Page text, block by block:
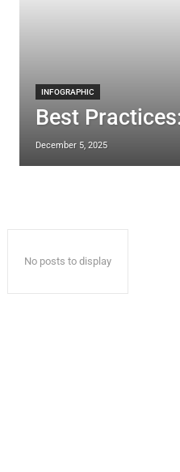
INFOGRAPHIC
Best
December 5, 2025
No posts to display